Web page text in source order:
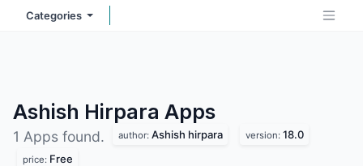
Categories
Ashish Hirpara Apps
1 Apps found. author: Ashish hirpara version: 18.0
price: Free